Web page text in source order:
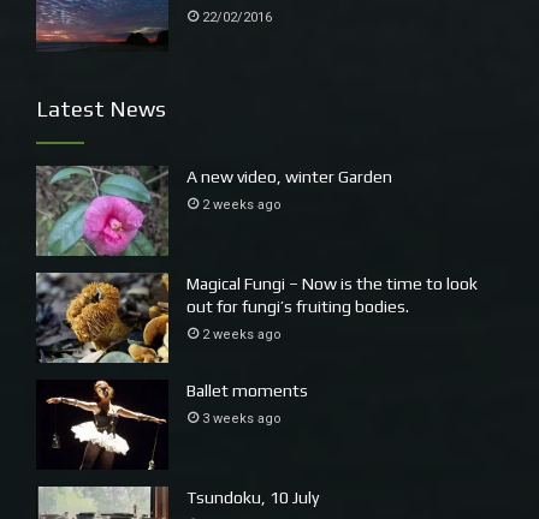
22/02/2016
Latest News
A new video, winter Garden
2 weeks ago
Magical Fungi – Now is the time to look
out for fungi’s fruiting bodies.
2 weeks ago
Ballet moments
3 weeks ago
Tsundoku, 10 July